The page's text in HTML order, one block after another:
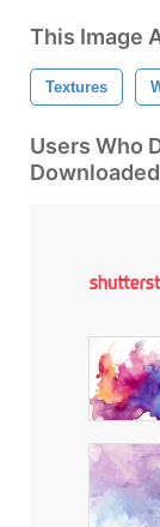
This Image
Textures
Users Who
Downloaded